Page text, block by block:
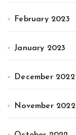
February 2023
January 2023
December 2022
November 2022